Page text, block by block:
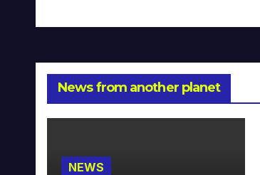
News from another planet
NEWS